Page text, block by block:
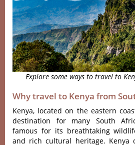
Explore some ways to travel to
Why travel to Kenya from
Kenya, located on the eastern
destination for many South
famous for its breathtaking
and rich cultural heritage. Kenya